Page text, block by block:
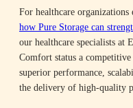
For healthcare organizations
how Pure Storage can
our healthcare specialists at
Comfort status a
superior performance,
the delivery of high-quality